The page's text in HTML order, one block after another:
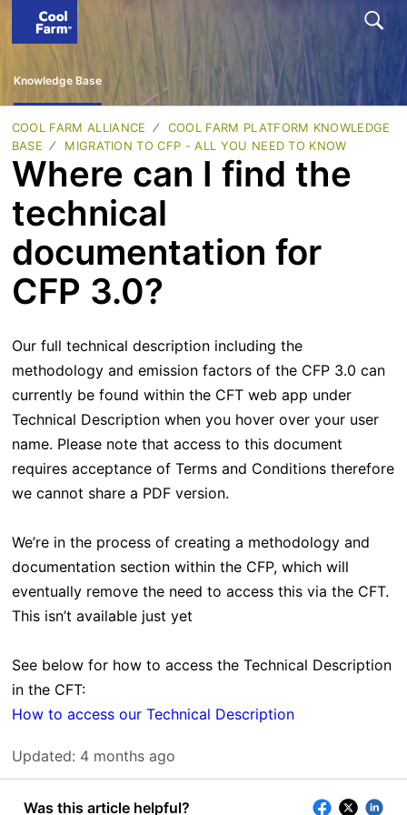
Knowledge Base
COOL FARM ALLIANCE
COOL FARM PLATFORM KNOWLEDGE
BASE
MIGRATION TO CFP - ALL YOU NEED TO KNOW
Where can I find the
technical
documentation for
CFP 3.0?
Our full technical description including the
methodology and emission factors of the CFP 3.0 can
currently be found within the CFT web app under
Technical Description when you hover over your user
name. Please note that access to this document
requires acceptance of Terms and Conditions therefore
we cannot share a PDF version.
We’re in the process of creating a methodology and
documentation section within the CFP, which will
eventually remove the need to access this via the CFT.
This isn’t available just yet
See below for how to access the Technical Description
in the CFT:
How to access our Technical Description
Updated: 4 months ago
Was this article helpful?